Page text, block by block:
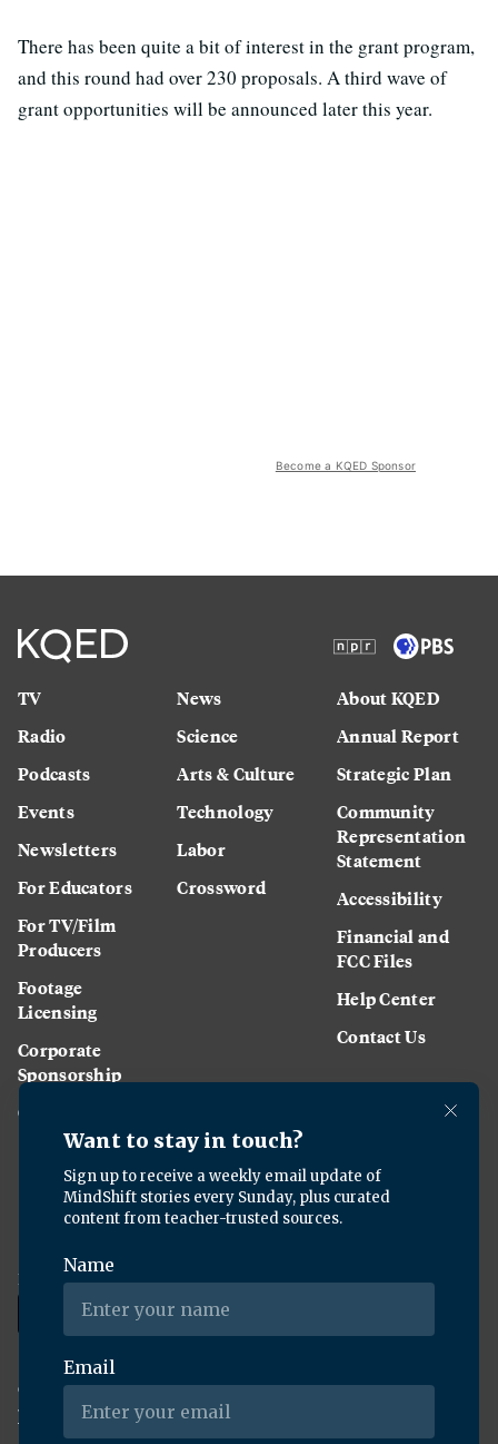
There has been quite a bit of interest in the grant program,
and this round had over 230 proposals. A third wave of
grant opportunities will be announced later this year.
Become a KQED Sponsor
TV
Radio
Podcasts
Events
Newsletters
For Educators
For TV/Film
Producers
Footage
Licensing
Corporate
Sponsorship
Careers
News
Science
Arts & Culture
Technology
Labor
Crossword
About KQED
Annual Report
Strategic Plan
Community
Representation
Statement
Accessibility
Financial and
FCC Files
Help Center
Contact Us
Download the KQED app:
Copyright ©2026KQED Inc. All Rights Reserved.
Terms of Service
Privacy Policy